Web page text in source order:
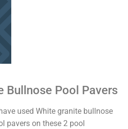
Bullnose Pool Pavers
used White granite bullnose
pavers on these 2 pool